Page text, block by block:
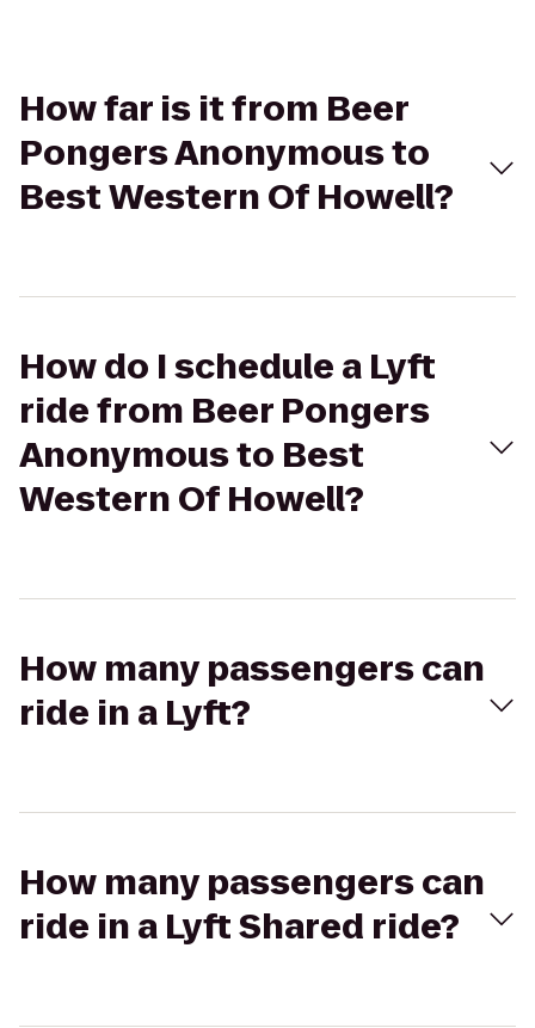
How far is it from Beer
Pongers Anonymous to
Best Western Of Howell?
How do I schedule a Lyft
ride from Beer Pongers
Anonymous to Best
Western Of Howell?
How many passengers can
ride in a Lyft?
How many passengers can
ride in a Lyft Shared ride?